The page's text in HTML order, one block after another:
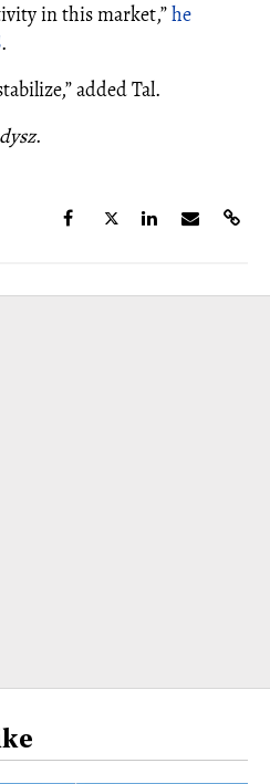
in this market,”he
.
added Tal.
.